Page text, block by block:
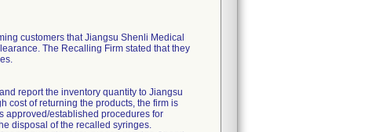
customers that Jiangsu Shenli Medical
The Recalling Firm stated that they
report the inventory quantity to Jiangsu
cost of returning the products, the firm is
approved/established procedures for
disposal of the recalled syringes.